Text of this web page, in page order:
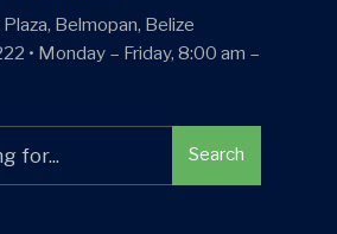
Belmopan, Belize
• Monday – Friday, 8:00 am –
Search